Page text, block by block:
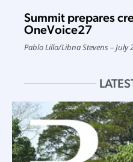
Summit prepares
OneVoice27
Pablo Lillo/Libna Stevens July